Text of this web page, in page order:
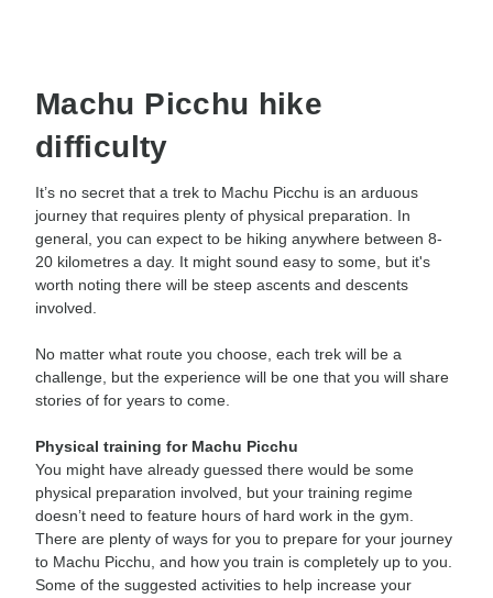
Machu Picchu hike
difficulty
It’s no secret that a trek to Machu Picchu is an arduous
journey that requires plenty of physical preparation. In
general, you can expect to be hiking anywhere between 8-
20 kilometres a day. It might sound easy to some, but it's
worth noting there will be steep ascents and descents
involved.
No matter what route you choose, each trek will be a
challenge, but the experience will be one that you will share
stories of for years to come.
Physical training for Machu Picchu
You might have already guessed there would be some
physical preparation involved, but your training regime
doesn’t need to feature hours of hard work in the gym.
There are plenty of ways for you to prepare for your journey
to Machu Picchu, and how you train is completely up to you.
Some of the suggested activities to help increase your